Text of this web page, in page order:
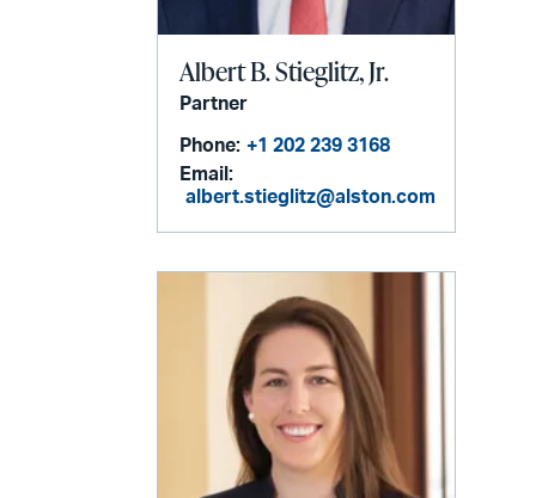
Albert B. Stieglitz, Jr.
Partner
Phone: +1 202 239 3168
Email:
albert.stieglitz@alston.com